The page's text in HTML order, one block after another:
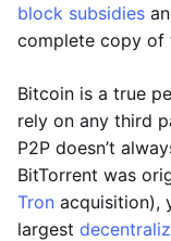
block subsidies
complete copy of
Bitcoin is a true
rely on any third
P2P doesn’t
BitTorrent was
Tron acquisition),
largest